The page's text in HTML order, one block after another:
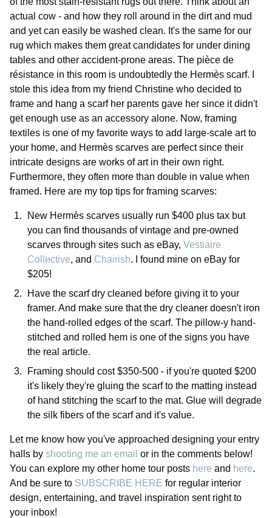
actual cow - and how they roll around in the dirt and mud
and yet can easily be washed clean. It's the same for our
rug which makes them great candidates for under dining
tables and other accident-prone areas. The pièce de
résistance in this room is undoubtedly the Hermès scarf. I
stole this idea from my friend Christine who decided to
frame and hang a scarf her parents gave her since it didn't
get enough use as an accessory alone. Now, framing
textiles is one of my favorite ways to add large-scale art to
your home, and Hermès scarves are perfect since their
intricate designs are works of art in their own right.
Furthermore, they often more than double in value when
framed. Here are my top tips for framing scarves:
New Hermès scarves usually run $400 plus tax but
you can find thousands of vintage and pre-owned
scarves through sites such as eBay, Vestiaire
Collective, and Chairish. I found mine on eBay for
$205!
Have the scarf dry cleaned before giving it to your
framer. And make sure that the dry cleaner doesn't iron
the hand-rolled edges of the scarf. The pillow-y hand-
stitched and rolled hem is one of the signs you have
the real article.
Framing should cost $350-500 - if you're quoted $200
it's likely they're gluing the scarf to the matting instead
of hand stitching the scarf to the mat. Glue will degrade
the silk fibers of the scarf and it's value.
Let me know how you've approached designing your entry
halls by shooting me an email or in the comments below!
You can explore my other home tour posts here and here.
And be sure to SUBSCRIBE HERE for regular interior
design, entertaining, and travel inspiration sent right to
your inbox!